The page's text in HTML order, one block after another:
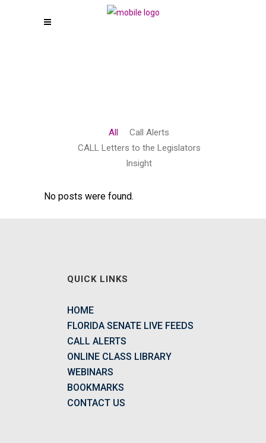
All
Call Alerts
CALL Letters to the Legislators
Insight
No posts were found.
QUICK LINKS
HOME
FLORIDA SENATE LIVE FEEDS
CALL ALERTS
ONLINE CLASS LIBRARY
WEBINARS
BOOKMARKS
CONTACT US